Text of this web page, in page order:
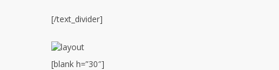
[/text_divider]
[blank h=”30″]